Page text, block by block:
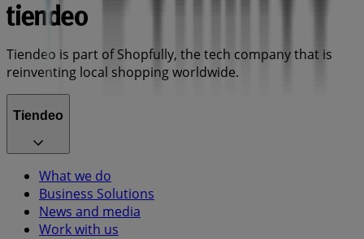
Tiendeo is part of Shopfully, the tech company that is
reinventing local shopping worldwide.
Tiendeo
What we do
Business Solutions
News and media
Work with us